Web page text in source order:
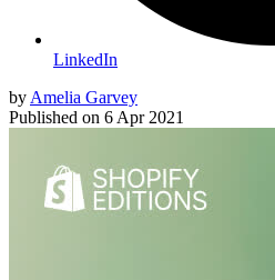
LinkedIn
byAmelia Garvey
Published on 6 Apr 2021